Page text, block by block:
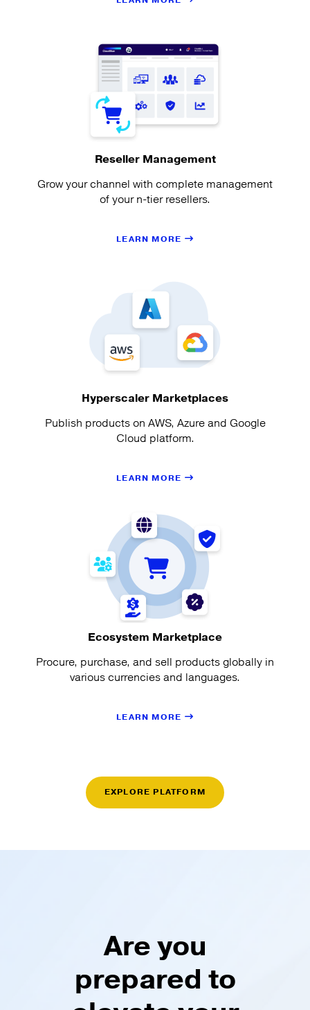
Reseller Management
Grow your channel with complete management
of your n-tier resellers.
LEARN MORE
Hyperscaler Marketplaces
Publish products on AWS, Azure and Google
Cloud platform.
LEARN MORE
Ecosystem Marketplace
Procure, purchase, and sell products globally in
various currencies and languages.
LEARN MORE
EXPLORE PLATFORM
Are you
prepared to